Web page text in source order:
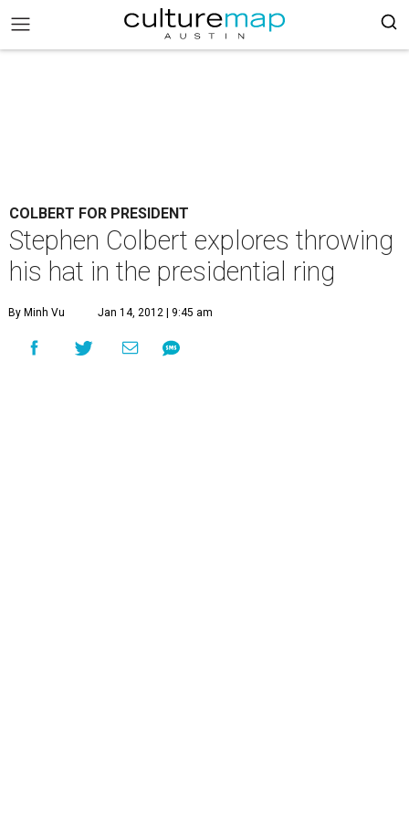
COLBERT FOR PRESIDENT
Stephen Colbert explores throwing
his hat in the presidential ring
By Minh Vu Jan 14, 2012 | 9:45 am